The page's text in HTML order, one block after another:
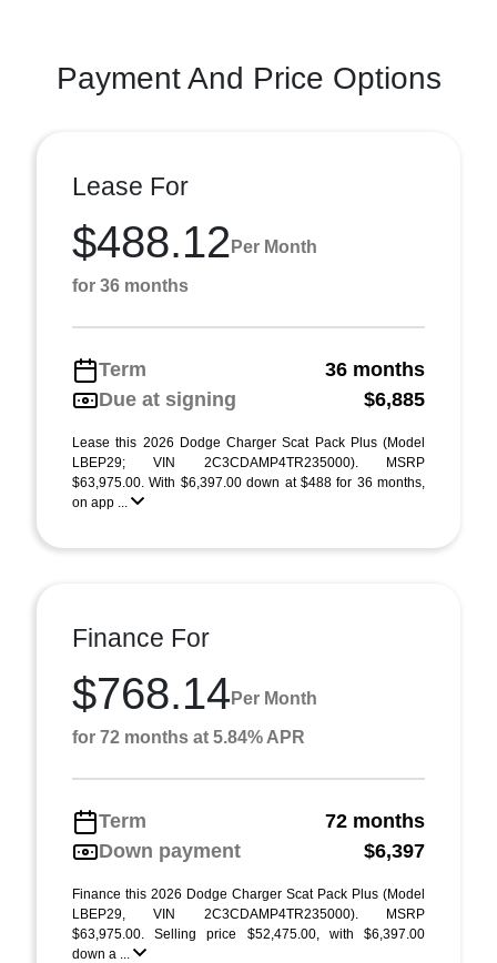
Payment And Price Options
Lease For
$488.12 Per Month
for 36 months
Term
36 months
Due at signing
$6,885
Lease this 2026 Dodge Charger Scat Pack Plus (Model
LBEP29; VIN 2C3CDAMP4TR235000). MSRP
$63,975.00. With $6,397.00 down at $488 for 36 months,
on app ...
Finance For
$768.14 Per Month
for 72 months at 5.84% APR
Term
72 months
Down payment
$6,397
Finance this 2026 Dodge Charger Scat Pack Plus (Model
LBEP29, VIN 2C3CDAMP4TR235000). MSRP
$63,975.00. Selling price $52,475.00, with $6,397.00
down a ...